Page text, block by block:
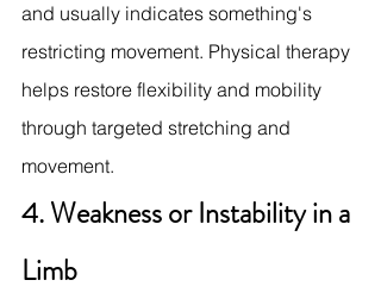
and usually indicates something's
restricting movement. Physical therapy
helps restore flexibility and mobility
through targeted stretching and
movement.
4. Weakness or Instability in a
Limb